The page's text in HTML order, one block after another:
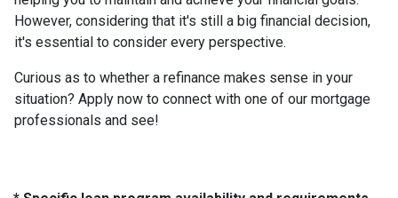
However, considering that it's still a big financial decision,
it's essential to consider every perspective.
Curious as to whether a refinance makes sense in your
situation? Apply now to connect with one of our mortgage
professionals and see!